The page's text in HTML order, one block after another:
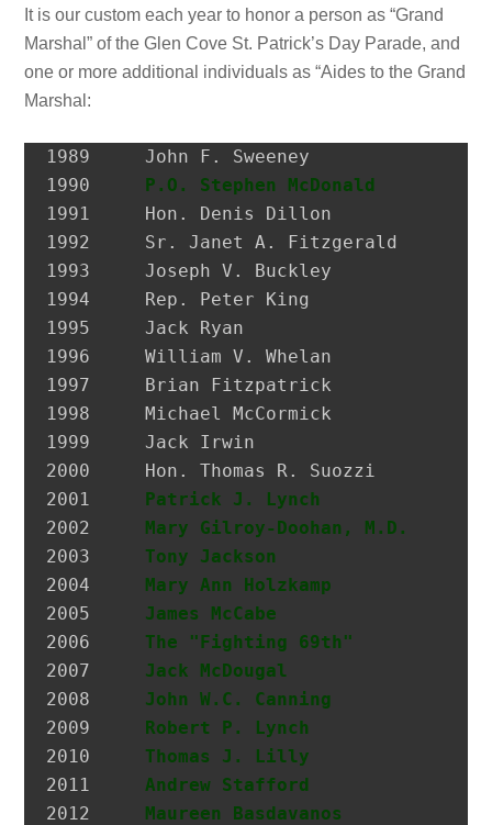
It is our custom each year to honor a person as “Grand
Marshal” of the Glen Cove St. Patrick’s Day Parade, and
one or more additional individuals as “Aides to the Grand
Marshal:
1989 	 John F. Sweeney               Postmaster, City of Glen Cove
P.O. Stephen McDonald
1991 	 Hon. Denis Dillon             District Attorney, Nassau Co.
1992 	 Sr. Janet A. Fitzgerald       President, Molloy College
1993 	 Joseph V. Buckley             Restaurateur
1994 	 Rep. Peter King               Congressional Representative
1995 	 Jack Ryan                     President, SEIU Local 74
1996 	 William V. Whelan             President, Emerald Society, FDNY
1997 	 Brian Fitzpatrick             Councilman, City of Glen Cove
1998 	 Michael McCormick             National Historian, AOH
1999 	 Jack Irwin                    Governor’s Assistant for Irish Affairs
2000 	 Hon. Thomas R. Suozzi         Mayor, City of Glen Cove; Nassau County Executive
Patrick J. Lynch
Mary Gilroy-Doohan, M.D.
Tony Jackson
Mary Ann Holzkamp
James McCabe
The "Fighting 69th"
Jack McDougal
2008 John W.C. Canning
2009 Robert P. Lynch
2010 Thomas J. Lilly
2011 Andrew Stafford
2012 Maureen Basdavanos